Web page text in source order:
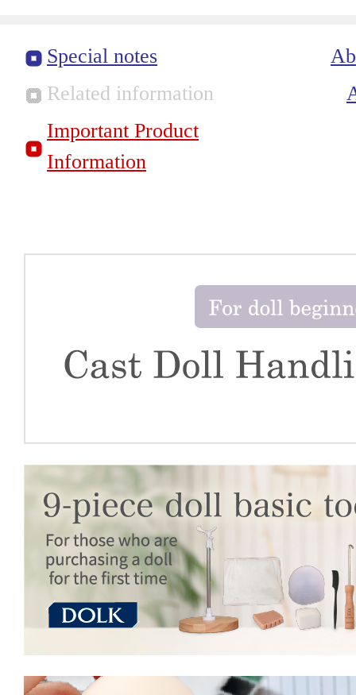
Special notes
Related information
Important Product
Information